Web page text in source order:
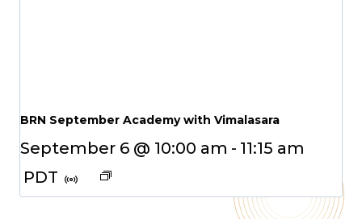
BRN September Academy with Vimalasara
September 6 @ 10:00 am - 11:15 am
PDT